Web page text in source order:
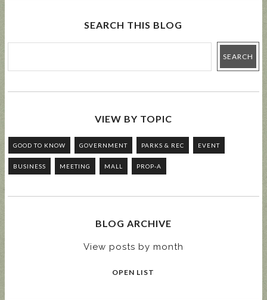
SEARCH THIS BLOG
VIEW BY TOPIC
GOOD TO KNOW GOVERNMENT PARKS & REC EVENT
BUSINESS MEETING MALL PROP-A
BLOG ARCHIVE
View posts by month
OPEN LIST